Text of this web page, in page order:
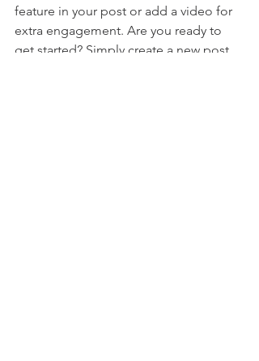
feature in your post or add a video for
extra engagement. Are you ready to
get started? Simply create a new post